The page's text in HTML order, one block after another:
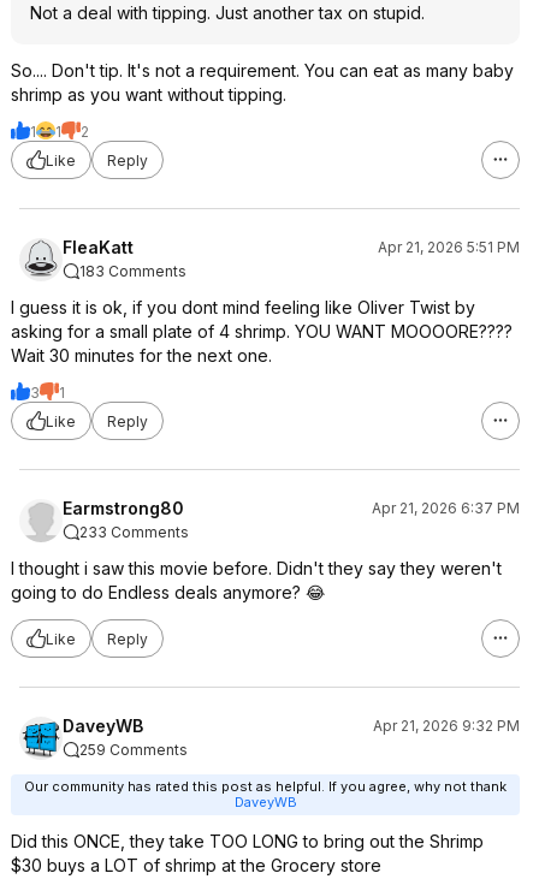
Not a deal with tipping. Just another tax on stupid.
So.... Don't tip. It's not a requirement. You can eat as many baby
shrimp as you want without tipping.
1 1
2
Like
Reply
FleaKatt
Apr 21, 2026 5:51 PM
183 Comments
I guess it is ok, if you dont mind feeling like Oliver Twist by
asking for a small plate of 4 shrimp. YOU WANT MOOOORE????
Wait 30 minutes for the next one.
3
1
Like
Reply
Earmstrong80
Apr 21, 2026 6:37 PM
233 Comments
I thought i saw this movie before. Didn't they say they weren't
going to do Endless deals anymore? 😂
Like Reply
DaveyWB
Apr 21, 2026 9:32 PM
259 Comments
Our community has rated this post as helpful. If you agree, why not thank
DaveyWB
Did this ONCE, they take TOO LONG to bring out the Shrimp
$30 buys a LOT of shrimp at the Grocery store